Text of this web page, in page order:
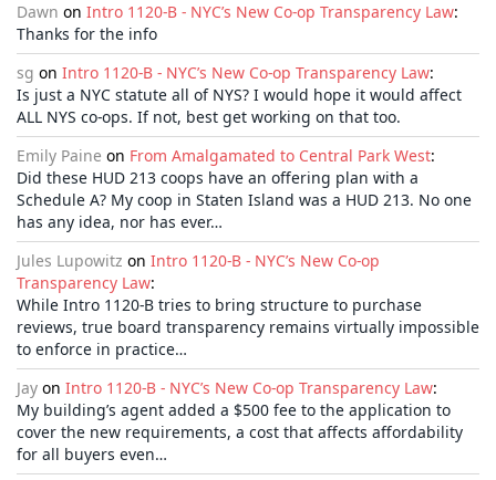
Dawn on Intro 1120-B - NYC’s New Co-op Transparency Law:
Thanks for the info
sg on Intro 1120-B - NYC’s New Co-op Transparency Law:
Is just a NYC statute all of NYS? I would hope it would affect
ALL NYS co-ops. If not, best get working on that too.
Emily Paine on From Amalgamated to Central Park West:
Did these HUD 213 coops have an offering plan with a
Schedule A? My coop in Staten Island was a HUD 213. No one
has any idea, nor has ever…
Jules Lupowitz on Intro 1120-B - NYC’s New Co-op
Transparency Law:
While Intro 1120-B tries to bring structure to purchase
reviews, true board transparency remains virtually impossible
to enforce in practice…
Jay on Intro 1120-B - NYC’s New Co-op Transparency Law:
My building’s agent added a $500 fee to the application to
cover the new requirements, a cost that affects affordability
for all buyers even…